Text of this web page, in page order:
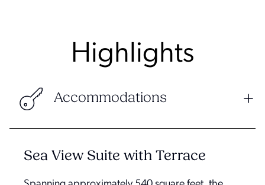
Highlights
Accommodations
Sea View Suite with Terrace